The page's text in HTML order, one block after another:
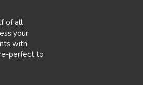
of all
your
with
perfect to